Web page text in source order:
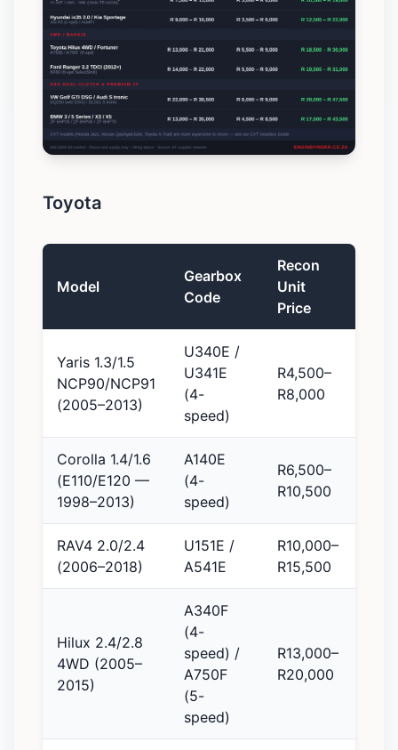
Toyota
Model
Gearbox
Code
Recon
Unit
Price
Yaris 1.3/1.5
NCP90/NCP91
(2005–2013)
U340E /
U341E
(4-
speed)
R4,500–
R8,000
Corolla 1.4/1.6
(E110/E120 —
1998–2013)
A140E
(4-
speed)
R6,500–
R10,500
RAV4 2.0/2.4
(2006–2018)
U151E /
A541E
R10,000–
R15,500
Hilux 2.4/2.8
4WD (2005–
2015)
A340F
(4-
speed) /
A750F
(5-
speed)
R13,000–
R20,000